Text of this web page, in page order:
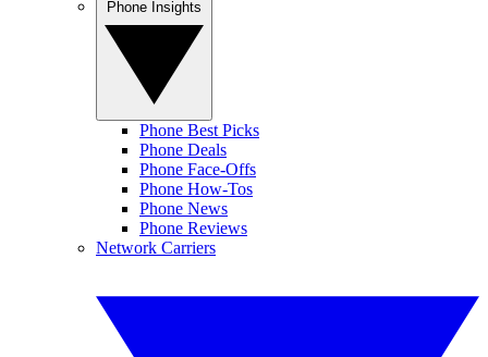
Phone Best Picks
Phone Deals
Phone Face-Offs
Phone How-Tos
Phone News
Phone Reviews
Network Carriers